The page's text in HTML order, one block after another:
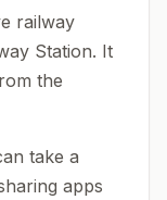
railway
Station. It
the
take a
apps